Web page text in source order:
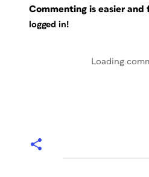
Commenting is easier and
logged in!
Loading